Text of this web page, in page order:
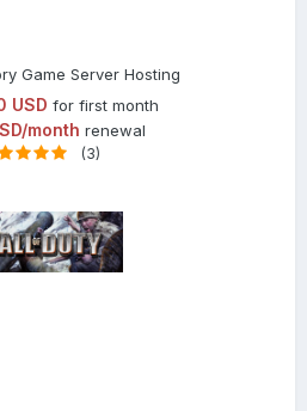
Game Server Hosting
USD for first month
month renewal
(3)